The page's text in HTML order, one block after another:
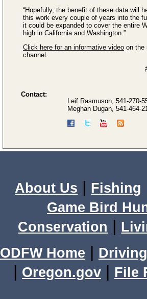
“Hopefully, the benefit of these data will
this work every couple of years into the
it could be expanded to cover the entire
high in California and Washington.”
Click here for an informative video on the
channel.
Contact:
Leif Rasmuson, 541-270-
Meghan Dugan, 541-464-
About Us | Fishing
Game Bird
Conservation |
ODFW Home |
| Oregon.gov | File